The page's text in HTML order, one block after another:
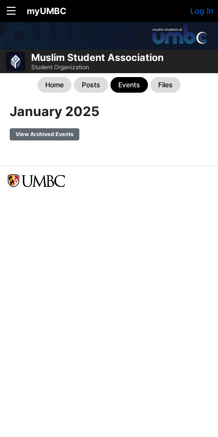
myUMBC Log In
Muslim Student Association
Student Organization
Home Posts Events Files
January 2025
View Archived Events